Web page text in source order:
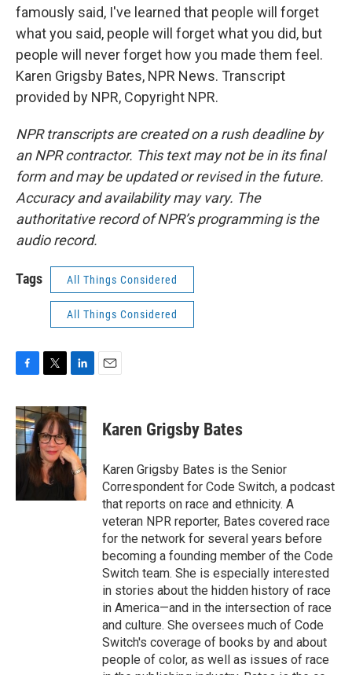
famously said, I've learned that people will forget
what you said, people will forget what you did, but
people will never forget how you made them feel.
Karen Grigsby Bates, NPR News. Transcript
provided by NPR, Copyright NPR.
NPR transcripts are created on a rush deadline by
an NPR contractor. This text may not be in its final
form and may be updated or revised in the future.
Accuracy and availability may vary. The
authoritative record of NPR’s programming is the
audio record.
Tags All Things Considered
All Things Considered
c
e
b
o
i
t
t
e
r
n
k
e
d
I
n
Karen Grigsby Bates
Karen Grigsby Bates is the Senior
Correspondent for Code Switch, a podcast
that reports on race and ethnicity. A
veteran NPR reporter, Bates covered race
for the network for several years before
becoming a founding member of the Code
Switch team. She is especially interested
in stories about the hidden history of race
in America—and in the intersection of race
and culture. She oversees much of Code
Switch's coverage of books by and about
people of color, as well as issues of race